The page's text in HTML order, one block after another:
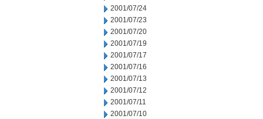
2001/07/24
2001/07/23
2001/07/20
2001/07/19
2001/07/17
2001/07/16
2001/07/13
2001/07/12
2001/07/11
2001/07/10